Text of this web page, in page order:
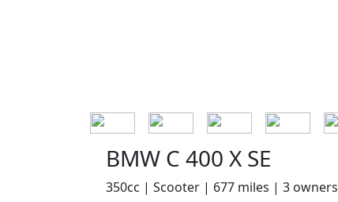
BMW C 400 X SE
350cc | Scooter | 677 miles | 3 owners